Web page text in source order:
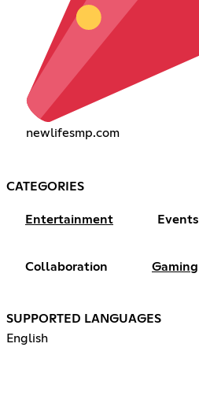
newlifesmp.com
CATEGORIES
Entertainment Events
Collaboration Gaming
SUPPORTED LANGUAGES
English